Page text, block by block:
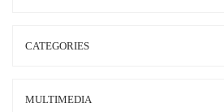
CATEGORIES
MULTIMEDIA